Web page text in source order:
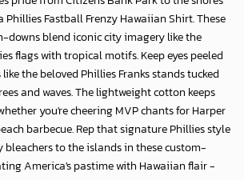
Phillies Fastball Frenzy Hawaiian Shirt. These
blend iconic city imagery like the
flags with tropical motifs. Keep eyes peeled
the beloved Phillies Franks stands tucked
and waves. The lightweight cotton keeps
you're cheering MVP chants for Harper
barbecue. Rep that signature Phillies style
to the islands in these custom-
America's pastime with Hawaiian flair -